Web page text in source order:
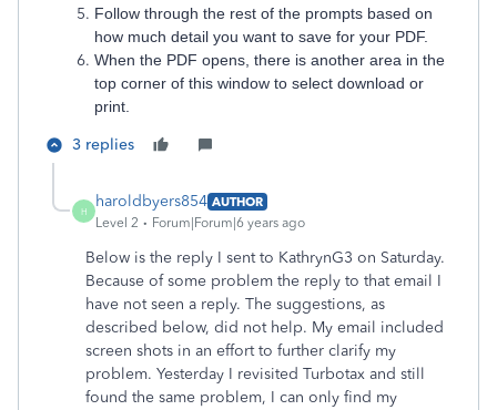
Follow through the rest of the prompts based on
how much detail you want to save for your PDF.
When the PDF opens, there is another area in the
top corner of this window to select download or
print.
3 replies
H
haroldbyers854 AUTHOR
Level 2
Forum|Forum|6 years ago
Below is the reply I sent to KathrynG3 on Saturday.
Because of some problem the reply to that email I
have not seen a reply. The suggestions, as
described below, did not help. My email included
screen shots in an effort to further clarify my
problem. Yesterday I revisited Turbotax and still
found the same problem, I can only find my